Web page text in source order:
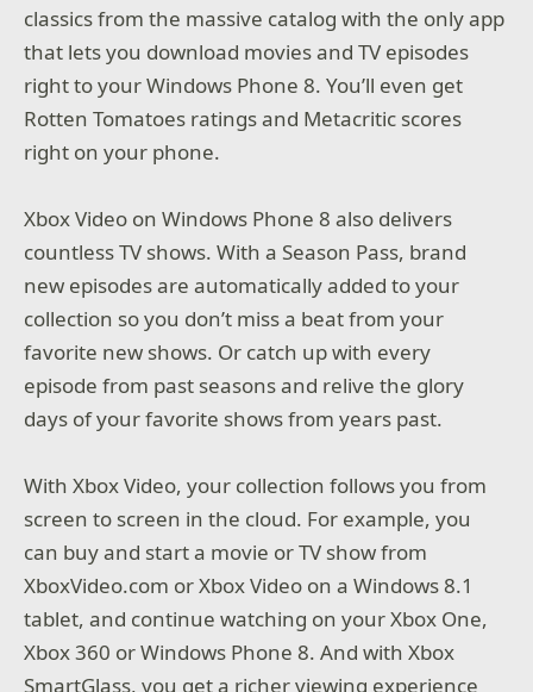
classics from the massive catalog with the only app
that lets you download movies and TV episodes
right to your Windows Phone 8. You’ll even get
Rotten Tomatoes ratings and Metacritic scores
right on your phone.
Xbox Video on Windows Phone 8 also delivers
countless TV shows. With a Season Pass, brand
new episodes are automatically added to your
collection so you don’t miss a beat from your
favorite new shows. Or catch up with every
episode from past seasons and relive the glory
days of your favorite shows from years past.
With Xbox Video, your collection follows you from
screen to screen in the cloud. For example, you
can buy and start a movie or TV show from
XboxVideo.com or Xbox Video on a Windows 8.1
tablet, and continue watching on your Xbox One,
Xbox 360 or Windows Phone 8. And with Xbox
SmartGlass, you get a richer viewing experience